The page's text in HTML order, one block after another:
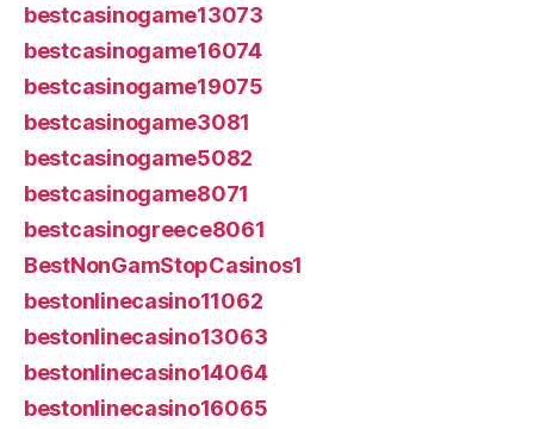
bestcasinogame13073
bestcasinogame16074
bestcasinogame19075
bestcasinogame3081
bestcasinogame5082
bestcasinogame8071
bestcasinogreece8061
BestNonGamStopCasinos1
bestonlinecasino11062
bestonlinecasino13063
bestonlinecasino14064
bestonlinecasino16065